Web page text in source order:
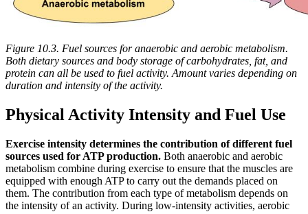
Figure 10.3. Fuel sources for anaerobic and aerobic metabolism.
Both dietary sources and body storage of carbohydrates, fat, and
protein can all be used to fuel activity. Amount varies depending on
duration and intensity of the activity.
Physical Activity Intensity and Fuel Use
Exercise intensity determines the contribution of different fuel
sources used for ATP production. Both anaerobic and aerobic
metabolism combine during exercise to ensure that the muscles are
equipped with enough ATP to carry out the demands placed on
them. The contribution from each type of metabolism depends on
the intensity of an activity. During low-intensity activities, aerobic